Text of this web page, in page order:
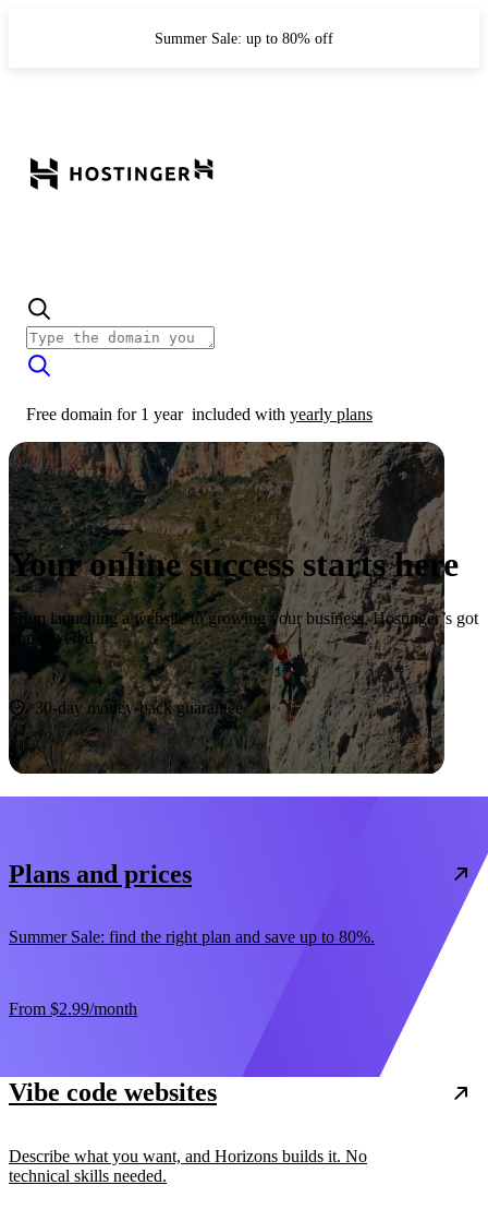
Summer Sale: up to 80% off
Free domain for 1 year included with yearly plans
Your online success starts here
From launching a website to growing your business, Hostinger’s got
you covered.
Start now
30-day money-back guarantee
Plans and prices
Summer Sale: find the right plan and save up to 80%.
From $2.99/month
Vibe code websites
Describe what you want, and Horizons builds it. No
technical skills needed.